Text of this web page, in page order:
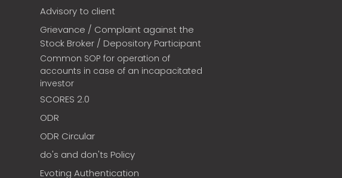
Advisory to client
Grievance / Complaint against the
Stock Broker / Depository Participant
Common SOP for operation of
accounts in case of an incapacitated
investor
SCORES 2.0
ODR
ODR Circular
do's and don'ts Policy
Evoting Authentication